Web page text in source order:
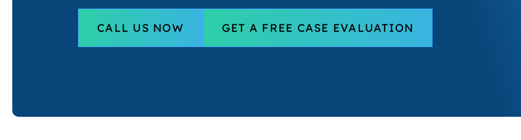
CALL US NOW GET A FREE CASE EVALUATION